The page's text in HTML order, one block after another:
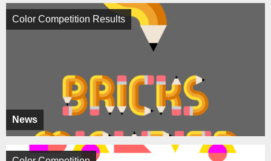
News
Color Competition Results